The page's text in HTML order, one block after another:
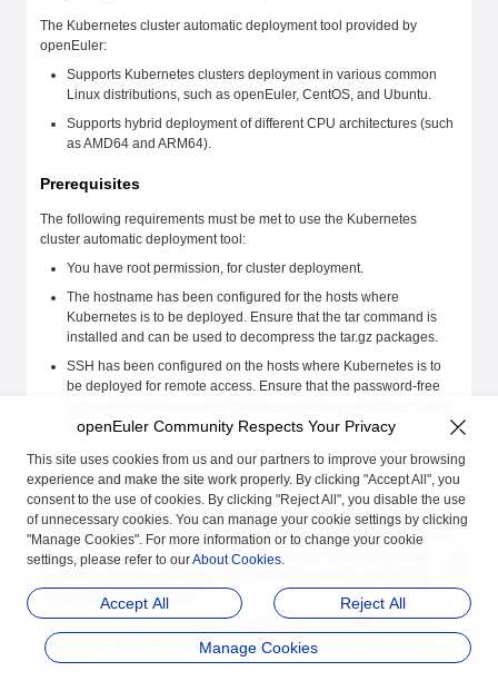
The Kubernetes cluster automatic deployment tool provided by
openEuler:
Supports Kubernetes clusters deployment in various common
Linux distributions, such as openEuler, CentOS, and Ubuntu.
Supports hybrid deployment of different CPU architectures (such
as AMD64 and ARM64).
Prerequisites
The following requirements must be met to use the Kubernetes
cluster automatic deployment tool:
You have root permission, for cluster deployment.
The hostname has been configured for the hosts where
Kubernetes is to be deployed. Ensure that the tar command is
installed and can be used to decompress the tar.gz packages.
SSH has been configured on the hosts where Kubernetes is to
be deployed for remote access. Ensure that the password-free
SSH.
Preparing the Installation Packages
For offline installation, prepare dependency packages (such as etcd
software packages, container engine software packages, Kubernetes
cluster component software packages, network software packages,
on the cluster architecture.
hosts in the cluster is ARM64. Prepare the installation packages as
follows:
openEuler Community Respects Your Privacy
This site uses cookies from us and our partners to improve your browsing
experience and make the site work properly. By clicking "Accept All", you
consent to the use of cookies. By clicking "Reject All", you disable the use
of unnecessary cookies. You can manage your cookie settings by clicking
"Manage Cookies". For more information or to change your cookie
settings, please refer to ourAbout Cookies.
Accept All Reject All
Manage Cookies